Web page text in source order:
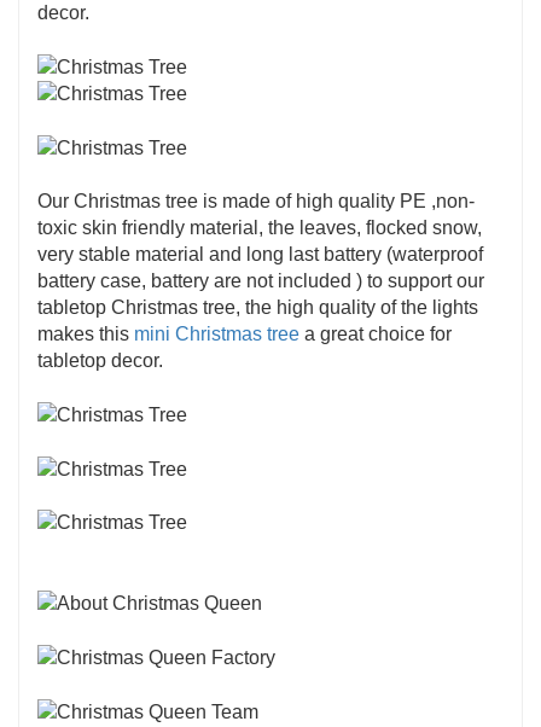
decor.
Our Christmas tree is made of high quality PE ,non-
toxic skin friendly material, the leaves, flocked snow,
very stable material and long last battery (waterproof
battery case, battery are not included ) to support our
tabletop Christmas tree, the high quality of the lights
makes this mini Christmas tree a great choice for
tabletop decor.